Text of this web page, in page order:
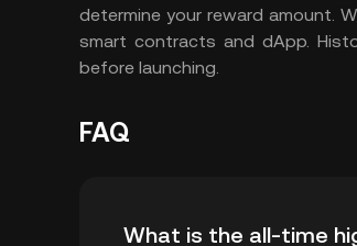
determine your reward amount.
smart contracts and dApp.
before launching.
FAQ
What is the all-time